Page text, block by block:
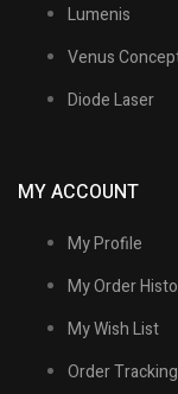
Lumenis
Venus
Diode Laser
MY ACCOUNT
My Profile
My Order
My Wish List
Order Tracking